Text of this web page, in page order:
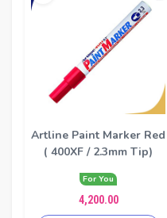
Artline Paint Marker Red
( 400XF / 2.3mm Tip)
For You
4,200.00